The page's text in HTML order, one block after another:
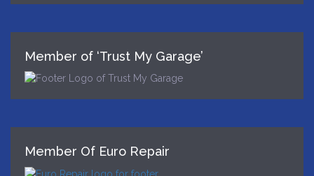
Member of ‘Trust My Garage’
Member Of Euro Repair